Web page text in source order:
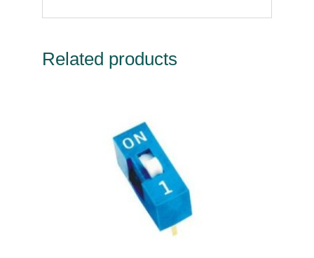
Related products